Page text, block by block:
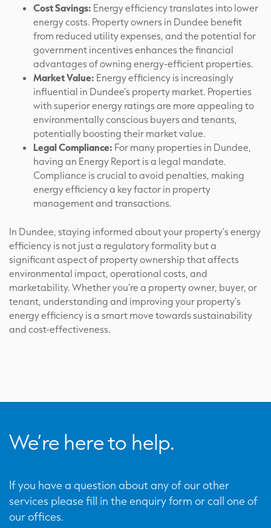
Cost Savings: Energy efficiency translates into lower
energy costs. Property owners in Dundee benefit
from reduced utility expenses, and the potential for
government incentives enhances the financial
advantages of owning energy-efficient properties.
Market Value: Energy efficiency is increasingly
influential in Dundee’s property market. Properties
with superior energy ratings are more appealing to
environmentally conscious buyers and tenants,
potentially boosting their market value.
Legal Compliance: For many properties in Dundee,
having an Energy Report is a legal mandate.
Compliance is crucial to avoid penalties, making
energy efficiency a key factor in property
management and transactions.
In Dundee, staying informed about your property’s energy
efficiency is not just a regulatory formality but a
significant aspect of property ownership that affects
environmental impact, operational costs, and
marketability. Whether you’re a property owner, buyer, or
tenant, understanding and improving your property’s
energy efficiency is a smart move towards sustainability
and cost-effectiveness.
We’re here to help.
If you have a question about any of our other
services please fill in the enquiry form or call one of
our offices.